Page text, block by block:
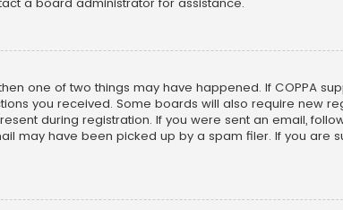
one of two things may have happened. If COPPA
you received. Some boards will also require new
during registration. If you were sent an email,
may have been picked up by a spam filer. If you are